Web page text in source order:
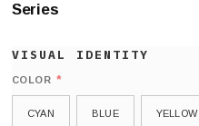
Series
COLOR *
CYAN BLUE YELLOW